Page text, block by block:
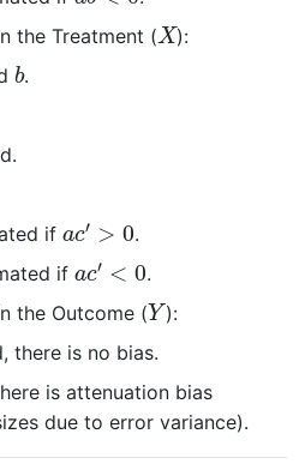
the Treatment (X
X ):
b
b.
if ac′ > 0
ac′ > 0 .
if ac′ < 0
ac′ <0 .
the Outcome (Y
Y):
there is no bias.
is attenuation bias
due to error variance).